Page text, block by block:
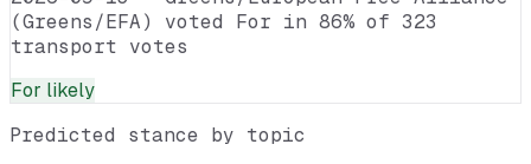
(Greens/EFA) voted For in 86% of 323
transport votes
For likely
Predicted stance by topic